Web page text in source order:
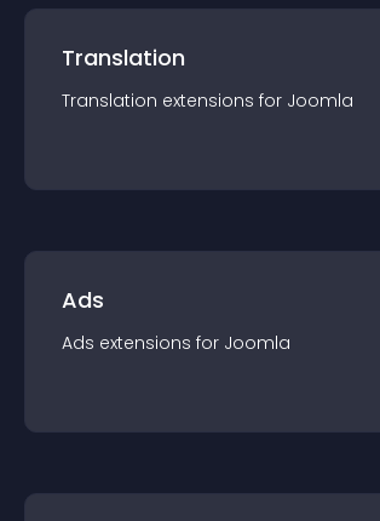
Translation
Translation extensions for Joomla
Ads
Ads extensions for Joomla